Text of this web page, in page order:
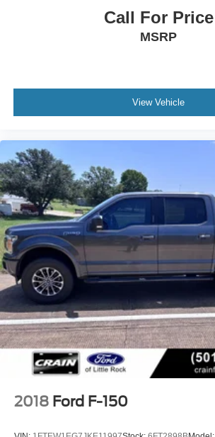
Call For Price
MSRP
View Vehicle
2018 Ford F-150